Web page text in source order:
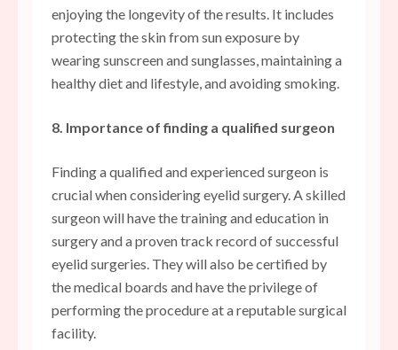
enjoying the longevity of the results. It includes
protecting the skin from sun exposure by
wearing sunscreen and sunglasses, maintaining a
healthy diet and lifestyle, and avoiding smoking.
8. Importance of finding a qualified surgeon
Finding a qualified and experienced surgeon is
crucial when considering eyelid surgery. A skilled
surgeon will have the training and education in
surgery and a proven track record of successful
eyelid surgeries. They will also be certified by
the medical boards and have the privilege of
performing the procedure at a reputable surgical
facility.